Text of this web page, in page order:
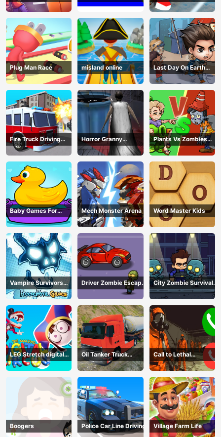
Plug Man Race misland online
Last Day On Earth
Survival
Fire Truck Driving
Simulator
Horror Granny
Playtime
Plants Vs Zombies
War
Baby Games For
Preschool Kids
Mech Monster Arena Word Master Kids
Vampire Survivors
Dark
Driver Zombie Escape
2D
City Zombie Survival
2D
LEG Stretch digital
circus 3
Oil Tanker Truck
Transport
Call to Lethal
Company
Boogers Police Car Line Driving Village Farm Life